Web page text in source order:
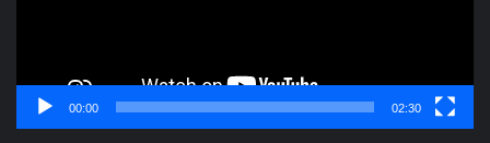
00:00 02:30